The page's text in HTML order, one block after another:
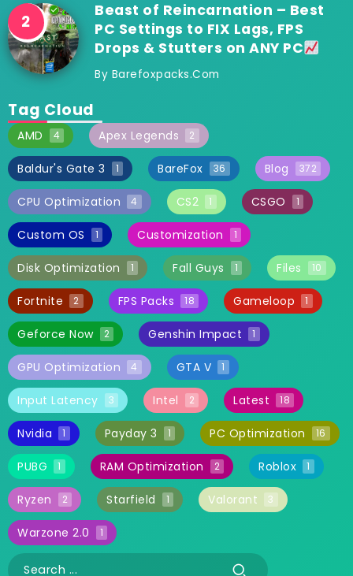
Beast of Reincarnation – Best
PC Settings to FIX Lags, FPS
Drops & Stutters on ANY PC
By Barefoxpacks.com
Tag Cloud
AMD 4 Apex Legends 2
Baldur's Gate 3 1 BareFox 36 Blog 372
CPU Optimization 4 CS2 1 CSGO 1
Custom OS 1 Customization 1
Disk Optimization 1 Fall Guys 1 Files 10
Fortnite 2 FPS Packs 18 Gameloop 1
Geforce Now 2 Genshin Impact 1
GPU Optimization 4 GTA V 1
Input Latency 3 Intel 2 Latest 18
Nvidia 1 Payday 3 1 PC Optimization 16
PUBG 1 RAM Optimization 2 Roblox 1
Ryzen 2 Starfield 1 Valorant 3
Warzone 2.0 1